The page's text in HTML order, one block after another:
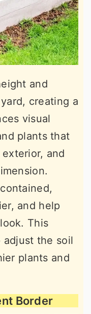
and
creating a
visual
plants that
exterior, and
and help
This
adjust the soil
plants and
Border